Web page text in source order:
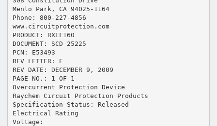
Menlo Park, CA 94025-1164
Phone: 800-227-4856
www.circuitprotection.com
PRODUCT: RXEF160
DOCUMENT: SCD 25225
PCN: E53493
REV LETTER: E
REV DATE: DECEMBER 9, 2009
PAGE NO.: 1 OF 1
Overcurrent Protection Device
Raychem Circuit Protection Products
Specification Status: Released
Electrical Rating
Voltage: